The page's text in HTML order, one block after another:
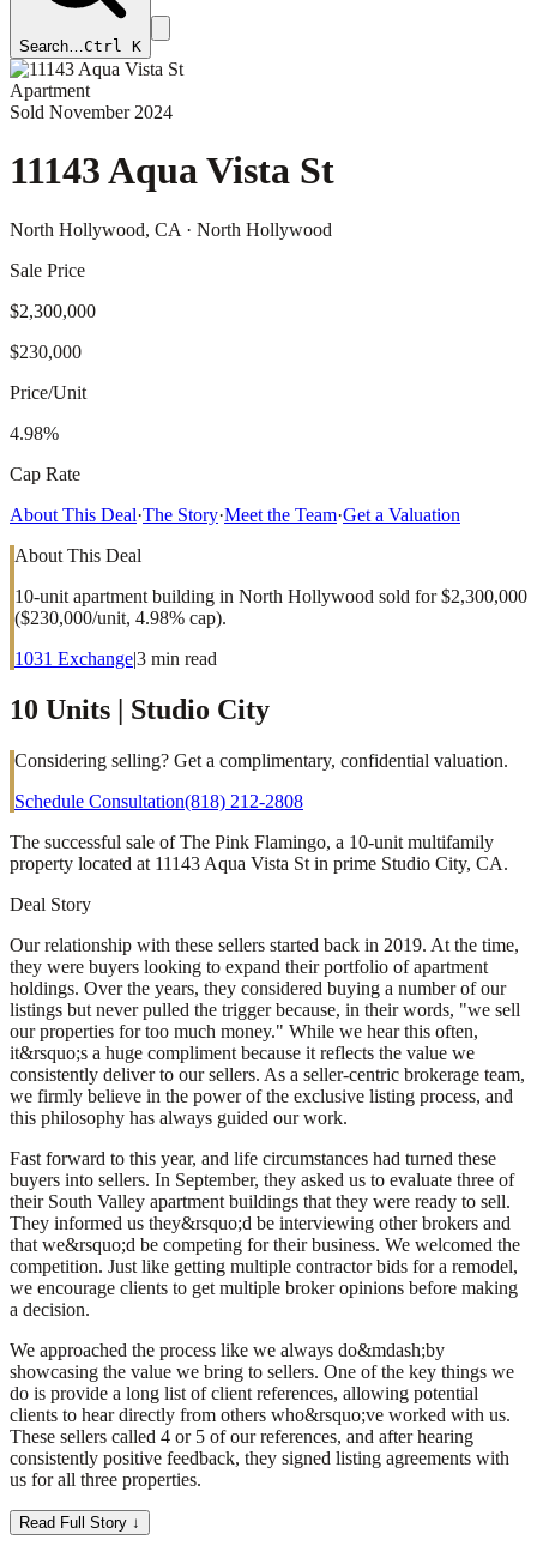
Search…Ctrl K
Apartment
Sold November 2024
11143 Aqua Vista St
North Hollywood, CA · North Hollywood
Sale Price
$2,300,000
$230,000
Price/Unit
4.98%
Cap Rate
About This Deal·The Story·Meet the Team·Get a Valuation
About This Deal
10-unit apartment building in North Hollywood sold for $2,300,000
($230,000/unit, 4.98% cap).
1031 Exchange|3 min read
10 Units | Studio City
Considering selling? Get a complimentary, confidential valuation.
Schedule Consultation(818) 212-2808
The successful sale of The Pink Flamingo, a 10-unit multifamily
property located at 11143 Aqua Vista St in prime Studio City, CA.
Deal Story
Our relationship with these sellers started back in 2019. At the time,
they were buyers looking to expand their portfolio of apartment
holdings. Over the years, they considered buying a number of our
listings but never pulled the trigger because, in their words, "we sell
our properties for too much money." While we hear this often,
it&rsquo;s a huge compliment because it reflects the value we
consistently deliver to our sellers. As a seller-centric brokerage team,
we firmly believe in the power of the exclusive listing process, and
this philosophy has always guided our work.
Fast forward to this year, and life circumstances had turned these
buyers into sellers. In September, they asked us to evaluate three of
their South Valley apartment buildings that they were ready to sell.
They informed us they&rsquo;d be interviewing other brokers and
that we&rsquo;d be competing for their business. We welcomed the
competition. Just like getting multiple contractor bids for a remodel,
we encourage clients to get multiple broker opinions before making
a decision.
We approached the process like we always do&mdash;by
showcasing the value we bring to sellers. One of the key things we
do is provide a long list of client references, allowing potential
clients to hear directly from others who&rsquo;ve worked with us.
These sellers called 4 or 5 of our references, and after hearing
consistently positive feedback, they signed listing agreements with
us for all three properties.
Read Full Story ↓